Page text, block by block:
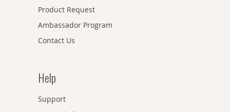
Product Request
Ambassador Program
Contact Us
Help
Support